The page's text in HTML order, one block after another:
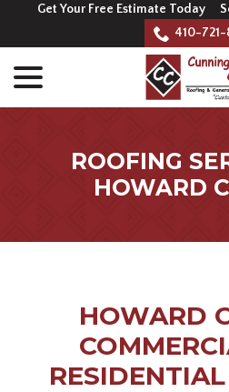
Content
Get Your Free Estimate Today
410-721-
ROOFING
HOWARD
HOWARD